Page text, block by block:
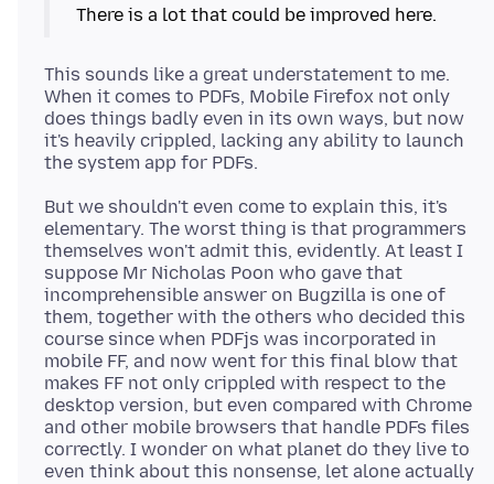
There is a lot that could be improved here.
This sounds like a great understatement to me.
When it comes to PDFs, Mobile Firefox not only
does things badly even in its own ways, but now
it's heavily crippled, lacking any ability to launch
But we shouldn't even come to explain this, it's
elementary. The worst thing is that programmers
themselves won't admit this, evidently. At least I
suppose Mr Nicholas Poon who gave that
incomprehensible answer on Bugzilla is one of
them, together with the others who decided this
course since when PDFjs was incorporated in
mobile FF, and now went for this final blow that
makes FF not only crippled with respect to the
desktop version, but even compared with Chrome
and other mobile browsers that handle PDFs files
correctly. I wonder on what planet do they live to
even think about this nonsense, let alone actually